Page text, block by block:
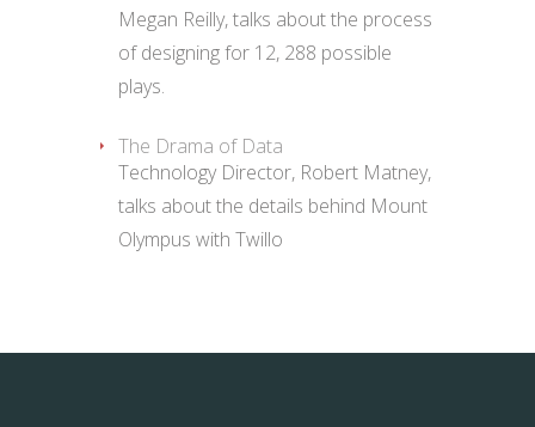
Megan Reilly, talks about the process
of designing for 12, 288 possible
plays.
The Drama of Data
Technology Director, Robert Matney,
talks about the details behind Mount
Olympus with Twillo